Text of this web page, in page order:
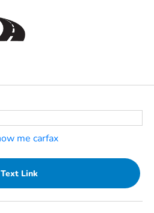
Text Link